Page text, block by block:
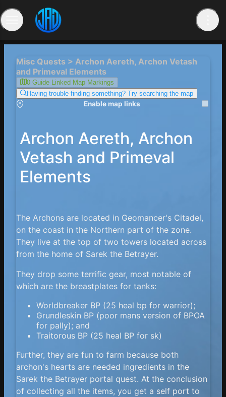
Misc Quests > Archon Aereth, Archon Vetash
and Primeval Elements
0 Guide Linked Map Markings
Having trouble finding something? Try searching the map
Enable map links
Archon Aereth, Archon
Vetash and Primeval
Elements
The Archons are located in Geomancer's Citadel,
on the coast in the Northern part of the zone.
They live at the top of two towers located across
from the home of Sarek the Betrayer.
They drop some terrific gear, most notable of
which are the breastplates for tanks:
Worldbreaker BP (25 heal bp for warrior);
Grundleskin BP (poor mans version of BPOA
for pally); and
Traitorous BP (25 heal BP for sk)
Further, they are fun to farm because both
archon's hearts are needed ingredients in the
Sarek the Betrayer portal quest. At the conclusion
of collecting all the items, you get a self port to